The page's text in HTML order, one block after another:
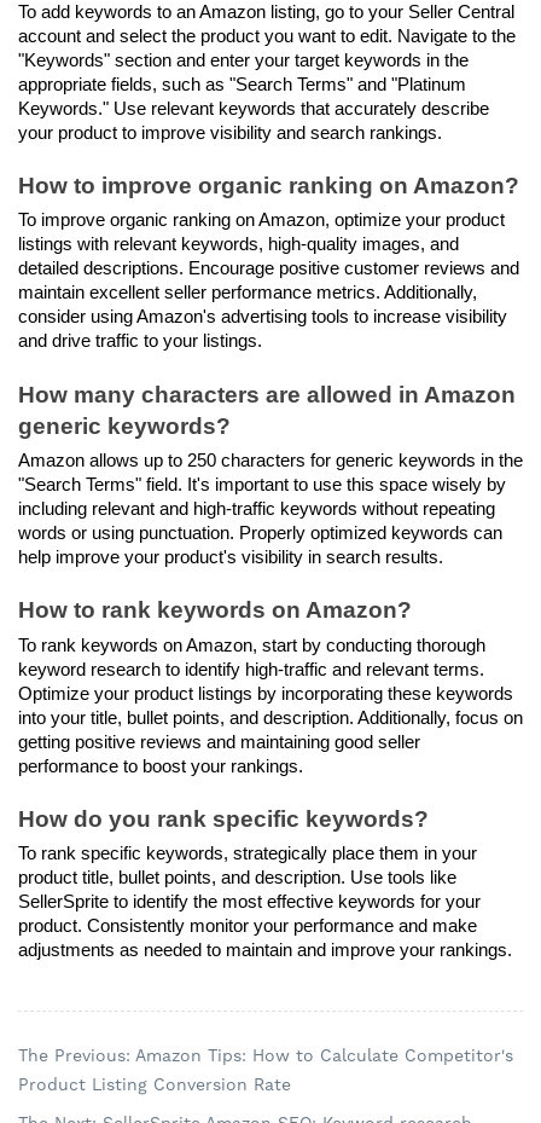
To add keywords to an Amazon listing, go to your Seller Central
account and select the product you want to edit. Navigate to the
"Keywords" section and enter your target keywords in the
appropriate fields, such as "Search Terms" and "Platinum
Keywords." Use relevant keywords that accurately describe
your product to improve visibility and search rankings.
How to improve organic ranking on Amazon?
To improve organic ranking on Amazon, optimize your product
listings with relevant keywords, high-quality images, and
detailed descriptions. Encourage positive customer reviews and
maintain excellent seller performance metrics. Additionally,
consider using Amazon's advertising tools to increase visibility
and drive traffic to your listings.
How many characters are allowed in Amazon
generic keywords?
Amazon allows up to 250 characters for generic keywords in the
"Search Terms" field. It's important to use this space wisely by
including relevant and high-traffic keywords without repeating
words or using punctuation. Properly optimized keywords can
help improve your product's visibility in search results.
How to rank keywords on Amazon?
To rank keywords on Amazon, start by conducting thorough
keyword research to identify high-traffic and relevant terms.
Optimize your product listings by incorporating these keywords
into your title, bullet points, and description. Additionally, focus on
getting positive reviews and maintaining good seller
performance to boost your rankings.
How do you rank specific keywords?
To rank specific keywords, strategically place them in your
product title, bullet points, and description. Use tools like
SellerSprite to identify the most effective keywords for your
product. Consistently monitor your performance and make
adjustments as needed to maintain and improve your rankings.
The Previous: Amazon Tips: How to Calculate Competitor's
Product Listing Conversion Rate